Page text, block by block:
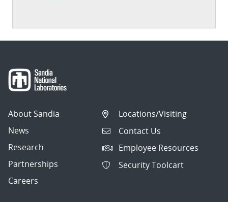
About Sandia
News
Research
Partnerships
Careers
Locations/Visiting
Contact Us
Employee Resources
Security Toolcart